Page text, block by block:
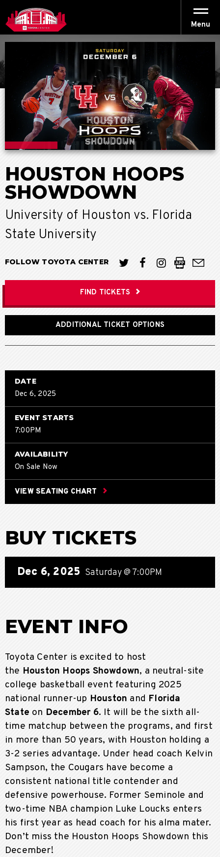
to
content
Accessibility
Buy
Search
Menu
HOUSTON HOOPS
SHOWDOWN
University of Houston vs. Florida
State University
FOLLOW TOYOTA CENTER
FIND TICKETS
ADDITIONAL TICKET OPTIONS
DATE
Dec 6, 2025
EVENT STARTS
7:00PM
AVAILABILITY
On Sale Now
VIEW SEATING CHART
BUY TICKETS
Dec 6, 2025 Saturday@ 7:00PM
EVENT INFO
Toyota Center is excited to host
the Houston Hoops Showdown, a neutral-site
college basketball event featuring 2025
national runner-up Houston and Florida
State on December 6. It will be the sixth all-
time matchup between the programs, and first
in more than 50 years, with Houston holding a
3-2 series advantage. Under head coach Kelvin
Sampson, the Cougars have become a
consistent national title contender and
defensive powerhouse. Former Seminole and
two-time NBA champion Luke Loucks enters
his first year as head coach for his alma mater.
Don’t miss the Houston Hoops Showdown this
December!